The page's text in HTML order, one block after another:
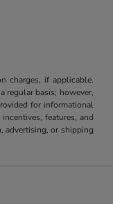
charges, if applicable.
regular basis; however,
for informational
features, and
advertising, or shipping